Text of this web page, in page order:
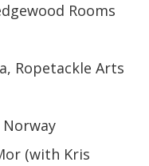
Rooms
Ropetackle Arts
(with Kris